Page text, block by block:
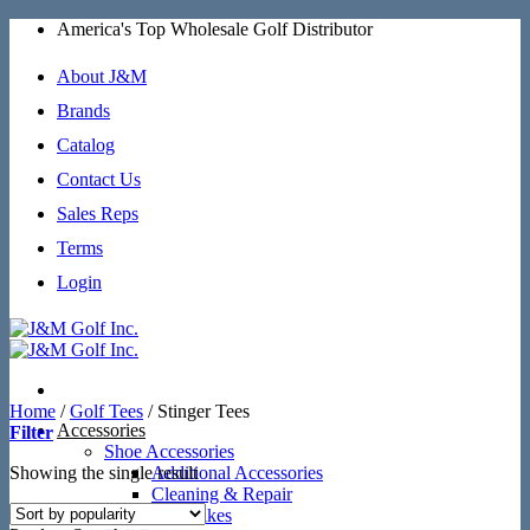
Skip
content
America's Top Wholesale Golf Distributor
About J&M
Brands
Catalog
Contact Us
Sales Reps
Terms
Login
Accessories
Shoe Accessories
Additional Accessories
Cleaning & Repair
SoftSpikes
Home / Golf Tees /Stinger Tees
Filter
Showing the single result